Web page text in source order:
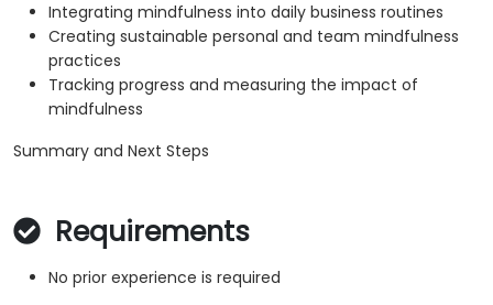
Integrating mindfulness into daily business routines
Creating sustainable personal and team mindfulness
practices
Tracking progress and measuring the impact of
mindfulness
Summary and Next Steps
Requirements
No prior experience is required